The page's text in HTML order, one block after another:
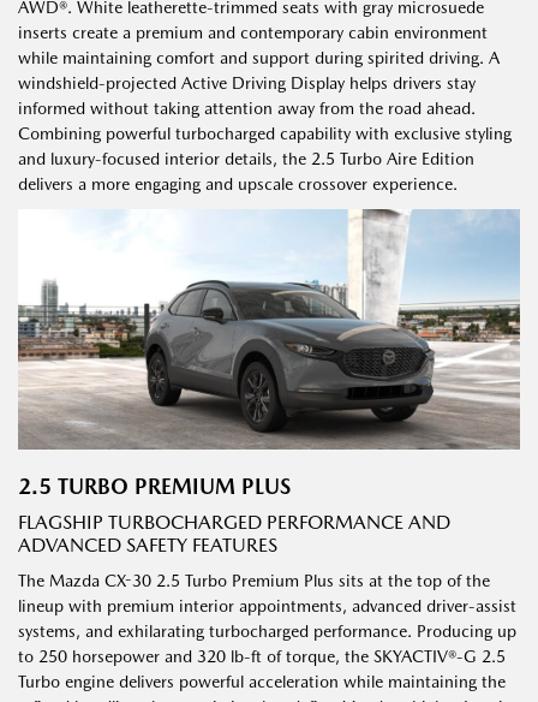
AWD®. White leatherette-trimmed seats with gray microsuede
inserts create a premium and contemporary cabin environment
while maintaining comfort and support during spirited driving. A
windshield-projected Active Driving Display helps drivers stay
informed without taking attention away from the road ahead.
Combining powerful turbocharged capability with exclusive styling
and luxury-focused interior details, the 2.5 Turbo Aire Edition
delivers a more engaging and upscale crossover experience.
2.5 TURBO PREMIUM PLUS
FLAGSHIP TURBOCHARGED PERFORMANCE AND
ADVANCED SAFETY FEATURES
The Mazda CX-30 2.5 Turbo Premium Plus sits at the top of the
lineup with premium interior appointments, advanced driver-assist
systems, and exhilarating turbocharged performance. Producing up
to 250 horsepower and 320 lb-ft of torque, the SKYACTIV®-G 2.5
Turbo engine delivers powerful acceleration while maintaining the